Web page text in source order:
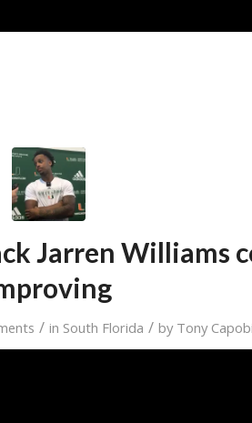
Jarren Williams
/ in South Florida / by Tony